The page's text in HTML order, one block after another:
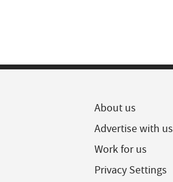
About us
Advertise with us
Work for us
Privacy Settings